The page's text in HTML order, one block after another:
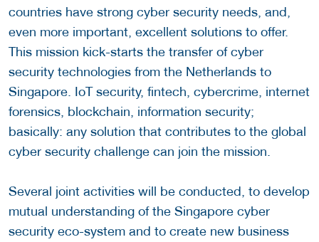
countries have strong cyber security needs, and,
even more important, excellent solutions to offer.
This mission kick-starts the transfer of cyber
security technologies from the Netherlands to
Singapore. IoT security, fintech, cybercrime, internet
forensics, blockchain, information security;
basically: any solution that contributes to the global
cyber security challenge can join the mission.
Several joint activities will be conducted, to develop
mutual understanding of the Singapore cyber
security eco-system and to create new business